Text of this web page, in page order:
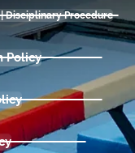
Disciplinary Procedure
Policy